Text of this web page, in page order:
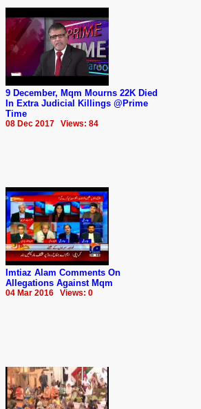
9 December, Mqm Mourns 22K Died
In Extra Judicial Killings @Prime
Time
08 Dec 2017 Views: 84
Imtiaz Alam Comments On
Allegations Against Mqm
04 Mar 2016 Views: 0